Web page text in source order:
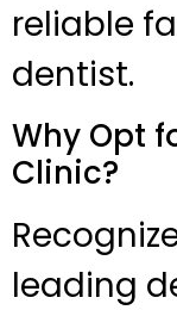
reliable
dentist.
Why Opt
Clinic?
leading